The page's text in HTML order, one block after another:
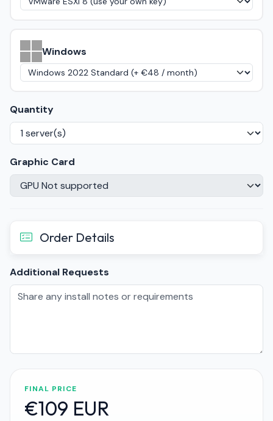
Windows
Quantity
Graphic Card
Order Details
Additional Requests
FINAL PRICE
€109 EUR